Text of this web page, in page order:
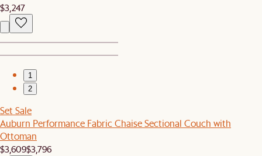
$3,247
1
2
Set Sale
Auburn Performance Fabric Chaise Sectional Couch with
Ottoman
$3,609$3,796